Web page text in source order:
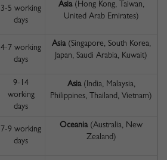
3-5 working
days
Asia (Hong Kong, Taiwan,
United Arab Emirates)
4-7 working
days
Asia (Singapore, South Korea,
Japan, Saudi Arabia, Kuwait)
9-14
working
days
Asia (India, Malaysia,
Philippines, Thailand, Vietnam)
7-9 working
days
Oceania (Australia, New
Zealand)